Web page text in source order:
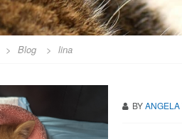
> Blog > lina
BY